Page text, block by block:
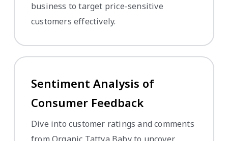
business to target price-sensitive
customers effectively.
Sentiment Analysis of
Consumer Feedback
Dive into customer ratings and comments